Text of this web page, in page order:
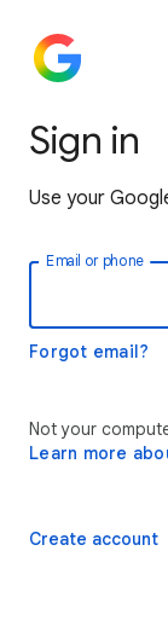
Sign in
Use your
Email or phone
Forgot email?
Not your
Learn more
Create account